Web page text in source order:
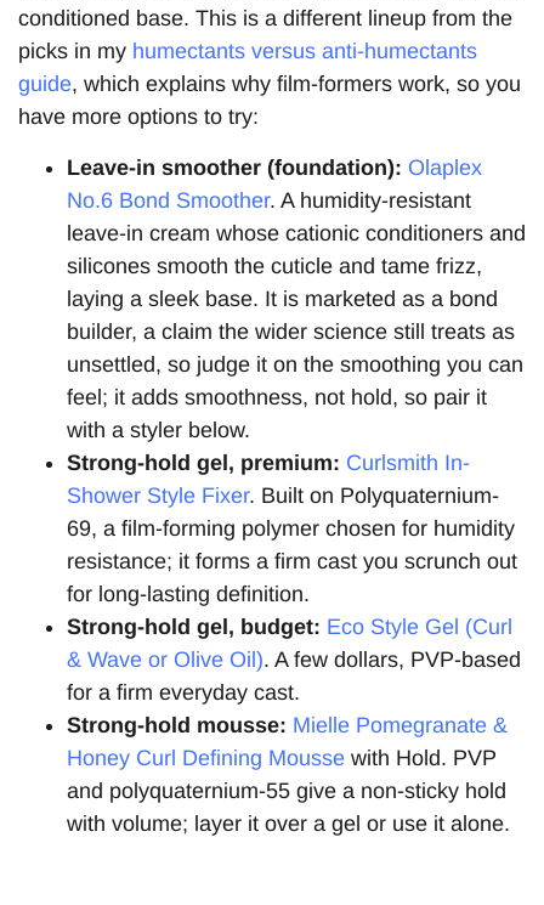
conditioned base. This is a different lineup from the
picks in my humectants versus anti-humectants
guide, which explains why film-formers work, so you
have more options to try:
Leave-in smoother (foundation): Olaplex
No.6 Bond Smoother. A humidity-resistant
leave-in cream whose cationic conditioners and
silicones smooth the cuticle and tame frizz,
laying a sleek base. It is marketed as a bond
builder, a claim the wider science still treats as
unsettled, so judge it on the smoothing you can
feel; it adds smoothness, not hold, so pair it
with a styler below.
Strong-hold gel, premium: Curlsmith In-
Shower Style Fixer. Built on Polyquaternium-
69, a film-forming polymer chosen for humidity
resistance; it forms a firm cast you scrunch out
for long-lasting definition.
Strong-hold gel, budget: Eco Style Gel (Curl
& Wave or Olive Oil). A few dollars, PVP-based
for a firm everyday cast.
Strong-hold mousse: Mielle Pomegranate &
Honey Curl Defining Mousse with Hold. PVP
and polyquaternium-55 give a non-sticky hold
with volume; layer it over a gel or use it alone.